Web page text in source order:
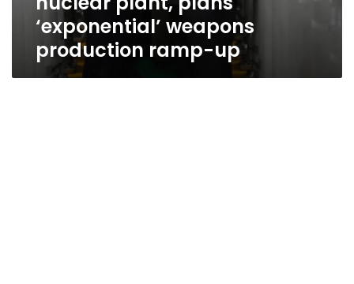
‘exponential’ weapons
production ramp-up